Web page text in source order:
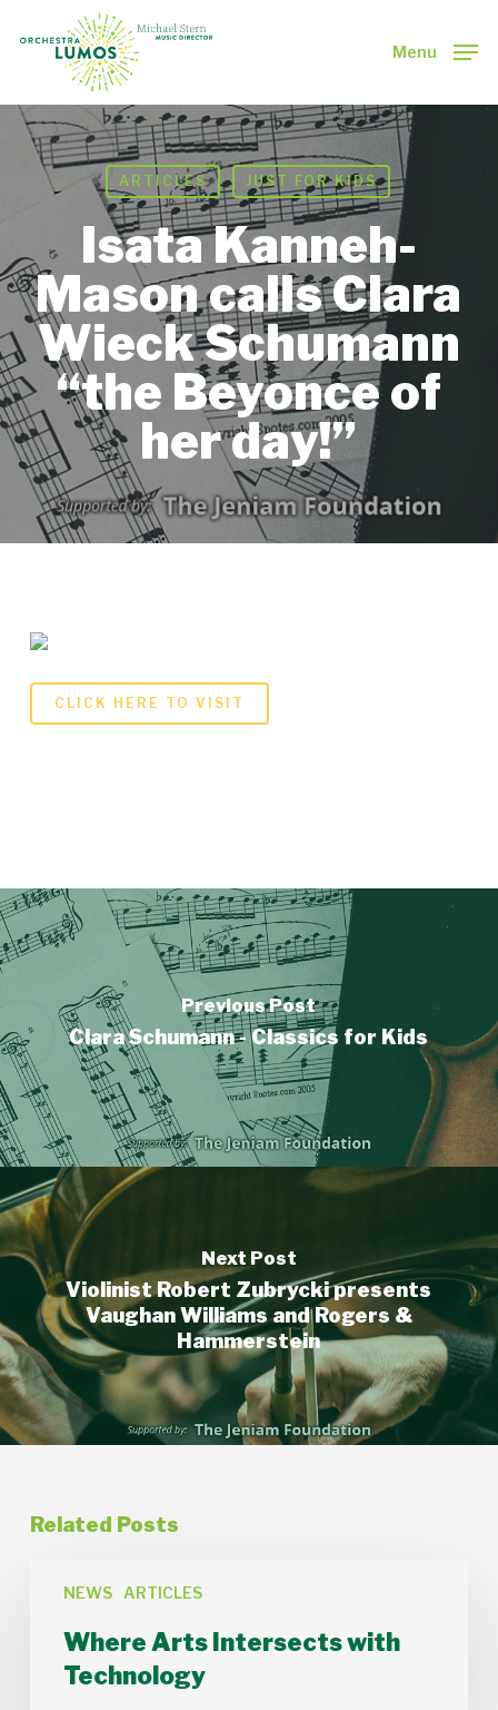
Menu
ARTICLES JUST FOR KIDS
Isata Kanneh-
Mason calls Clara
Wieck Schumann
“the Beyonce of
her day!”
CLICK HERE TO VISIT
Previous Post
Clara Schumann - Classics for Kids
Next Post
Violinist Robert Zubrycki presents
Vaughan Williams and Rogers &
Hammerstein
Related Posts
NEWS ARTICLES
Arts
with
Technology
Where Arts Intersects with
Technology
Close